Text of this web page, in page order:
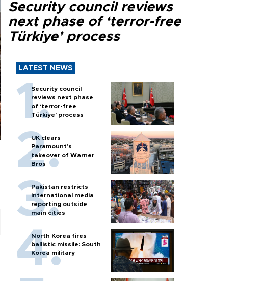
Security council reviews
next phase of ‘terror-free
Türkiye’ process
LATEST NEWS
Security council
reviews next phase
of ‘terror-free
Türkiye’ process
UK clears
Paramount's
takeover of Warner
Bros
Pakistan restricts
international media
reporting outside
main cities
North Korea fires
ballistic missile: South
Korea military